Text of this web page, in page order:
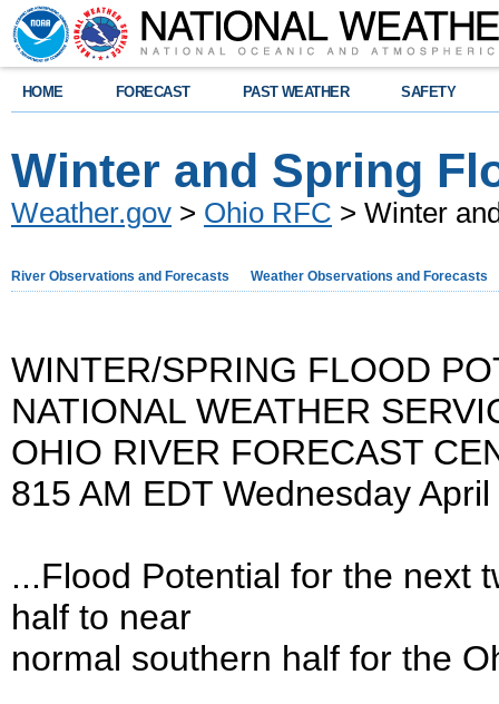
HOME FORECAST PAST WEATHER SAFETY
Winter and Spring
Weather.gov > Ohio RFC > Winter
River Observations and Forecasts Weather Observations and Forecasts
WINTER/SPRING FLOOD
NATIONAL WEATHER
OHIO RIVER FORECAST
815 AM EDT Wednesday
...Flood Potential for the next
half to near
normal southern half for the